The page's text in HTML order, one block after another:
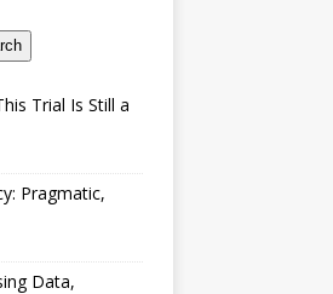
Trial Is Still a
Pragmatic,
Data,